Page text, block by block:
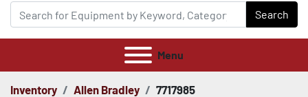
Search
Menu
Inventory Allen Bradley 7717985